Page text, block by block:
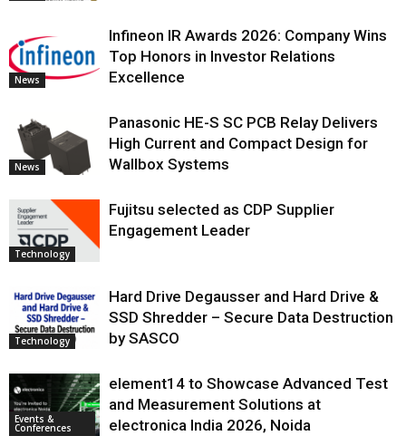
News
Infineon IR Awards 2026: Company Wins
Top Honors in Investor Relations
Excellence
News
Panasonic HE-S SC PCB Relay Delivers
High Current and Compact Design for
Wallbox Systems
Technology
Fujitsu selected as CDP Supplier
Engagement Leader
Technology
Hard Drive Degausser and Hard Drive &
SSD Shredder – Secure Data Destruction
by SASCO
Events &
Conferences
element14 to Showcase Advanced Test
and Measurement Solutions at
electronica India 2026, Noida